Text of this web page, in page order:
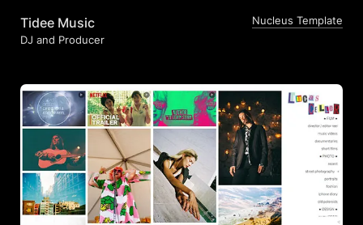
Tidee Music
DJ and Producer
Nucleus Template